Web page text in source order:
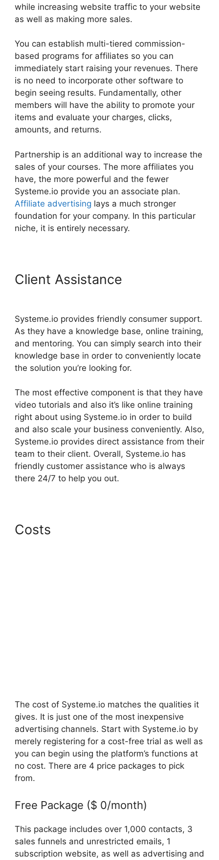
while increasing website traffic to your website
as well as making more sales.
You can establish multi-tiered commission-
based programs for affiliates so you can
immediately start raising your revenues. There
is no need to incorporate other software to
begin seeing results. Fundamentally, other
members will have the ability to promote your
items and evaluate your charges, clicks,
amounts, and returns.
Partnership is an additional way to increase the
sales of your courses. The more affiliates you
have, the more powerful and the fewer
Systeme.io provide you an associate plan.
Affiliate advertising lays a much stronger
foundation for your company. In this particular
niche, it is entirely necessary.
Client Assistance
Systeme.io provides friendly consumer support.
As they have a knowledge base, online training,
and mentoring. You can simply search into their
knowledge base in order to conveniently locate
the solution you’re looking for.
The most effective component is that they have
video tutorials and also it’s like online training
right about using Systeme.io in order to build
and also scale your business conveniently. Also,
Systeme.io provides direct assistance from their
team to their client. Overall, Systeme.io has
friendly customer assistance who is always
there 24/7 to help you out.
Costs
The cost of Systeme.io matches the qualities it
gives. It is just one of the most inexpensive
advertising channels. Start with Systeme.io by
merely registering for a cost-free trial as well as
you can begin using the platform’s functions at
no cost. There are 4 price packages to pick
from.
Free Package ($ 0/month)
This package includes over 1,000 contacts, 3
sales funnels and unrestricted emails, 1
subscription website, as well as advertising and